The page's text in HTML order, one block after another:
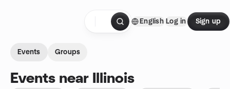
English Log in Sign up
Events Groups
Events near Illinois